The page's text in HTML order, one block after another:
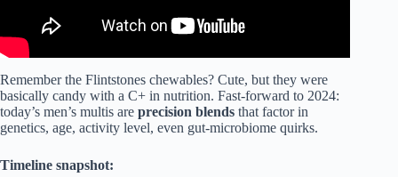
Remember the Flintstones chewables? Cute, but they were
basically candy with a C+ in nutrition. Fast-forward to 2024:
today’s men’s multis are precision blends that factor in
genetics, age, activity level, even gut-microbiome quirks.
Timeline snapshot: